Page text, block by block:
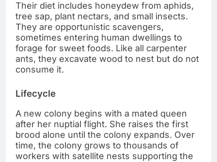
Their diet includes honeydew from aphids,
tree sap, plant nectars, and small insects.
They are opportunistic scavengers,
sometimes entering human dwellings to
forage for sweet foods. Like all carpenter
ants, they excavate wood to nest but do not
consume it.
Lifecycle
A new colony begins with a mated queen
after her nuptial flight. She raises the first
brood alone until the colony expands. Over
time, the colony grows to thousands of
workers with satellite nests supporting the